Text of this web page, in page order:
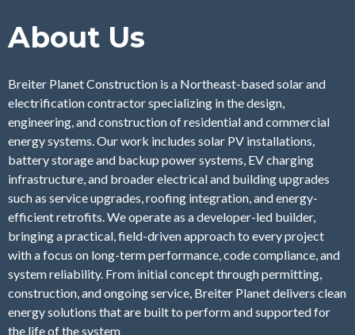
About Us
Breiter Planet Construction is a Northeast-based solar and
electrification contractor specializing in the design,
engineering, and construction of residential and commercial
energy systems. Our work includes solar PV installations,
battery storage and backup power systems, EV charging
infrastructure, and broader electrical and building upgrades
such as service upgrades, roofing integration, and energy-
efficient retrofits. We operate as a developer-led builder,
bringing a practical, field-driven approach to every project
with a focus on long-term performance, code compliance, and
system reliability. From initial concept through permitting,
construction, and ongoing service, Breiter Planet delivers clean
energy solutions that are built to perform and supported for
the life of the system